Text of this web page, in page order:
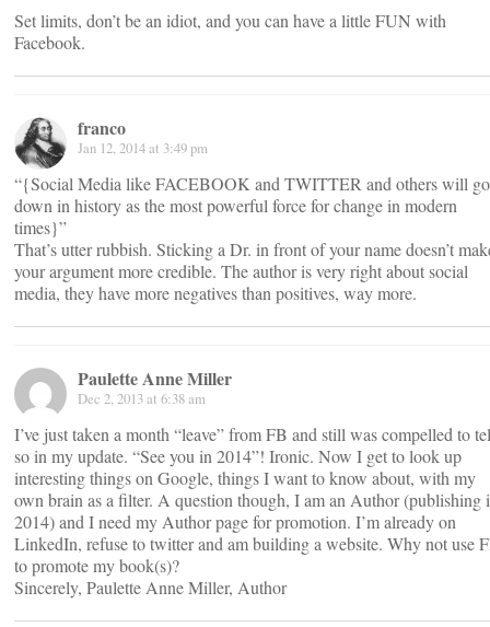
Set limits, don’t be an idiot, and you can have a little FUN with
Facebook.
franco
Jan 12, 2014 at 3:49 pm
“{Social Media like FACEBOOK and TWITTER and others will go
down in history as the most powerful force for change in modern
times}”
That’s utter rubbish. Sticking a Dr. in front of your name doesn’t
your argument more credible. The author is very right about social
media, they have more negatives than positives, way more.
Paulette Anne Miller
Dec 2, 2013 at 6:38 am
I’ve just taken a month “leave” from FB and still was compelled to
so in my update. “See you in 2014”! Ironic. Now I get to look up
interesting things on Google, things I want to know about, with my
own brain as a filter. A question though, I am an Author (publishing
2014) and I need my Author page for promotion. I’m already on
LinkedIn, refuse to twitter and am building a website. Why not use
to promote my book(s)?
Sincerely, Paulette Anne Miller, Author